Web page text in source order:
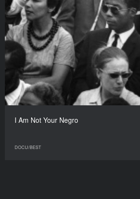
I Am Not Your Negro
DOCU/BEST